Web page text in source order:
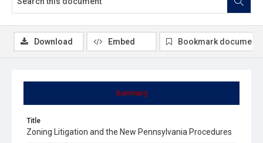
Summary
Title
Zoning Litigation and the New Pennsylvania Procedures
Download Embed Bookmark document